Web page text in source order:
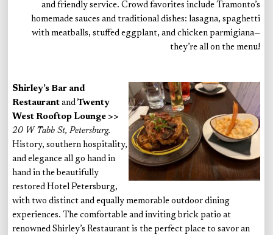
and friendly service. Crowd favorites include Tramonto’s
homemade sauces and traditional dishes: lasagna, spaghetti
with meatballs, stuffed eggplant, and chicken parmigiana—
they’re all on the menu!
Shirley’s Bar and
RestaurantandTwenty
West Rooftop Lounge >>
20 W Tabb St, Petersburg.
History, southern hospitality,
and elegance all go hand in
hand in the beautifully
restored Hotel Petersburg,
with two distinct and equally memorable outdoor dining
experiences. The comfortable and inviting brick patio at
renowned Shirley’s Restaurant is the perfect place to savor an